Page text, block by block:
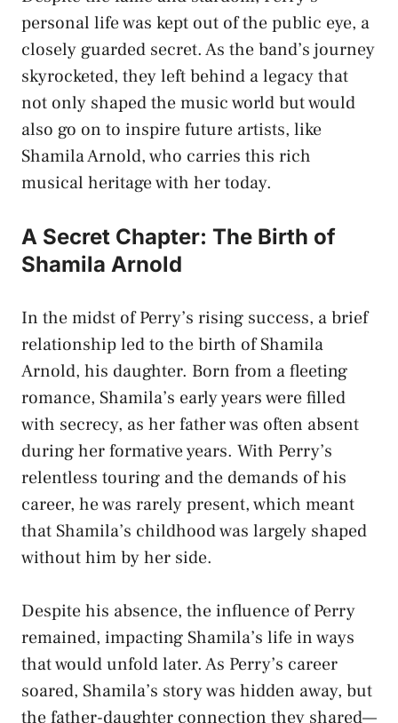
personal life was kept out of the public eye, a
closely guarded secret. As the band’s journey
skyrocketed, they left behind a legacy that
not only shaped the music world but would
also go on to inspire future artists, like
Shamila Arnold, who carries this rich
musical heritage with her today.
A Secret Chapter: The Birth of
Shamila Arnold
In the midst of Perry’s rising success, a brief
relationship led to the birth of Shamila
Arnold, his daughter. Born from a fleeting
romance, Shamila’s early years were filled
with secrecy, as her father was often absent
during her formative years. With Perry’s
relentless touring and the demands of his
career, he was rarely present, which meant
that Shamila’s childhood was largely shaped
without him by her side.
Despite his absence, the influence of Perry
remained, impacting Shamila’s life in ways
that would unfold later. As Perry’s career
soared, Shamila’s story was hidden away, but
the father-daughter connection they shared—